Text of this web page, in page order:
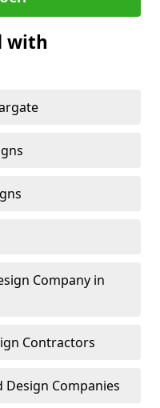
with
Company in
Contractors
Design Companies